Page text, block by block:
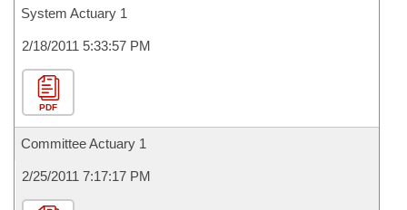
System Actuary 1
2/18/2011 5:33:57 PM
PDF
Committee Actuary 1
2/25/2011 7:17:17 PM